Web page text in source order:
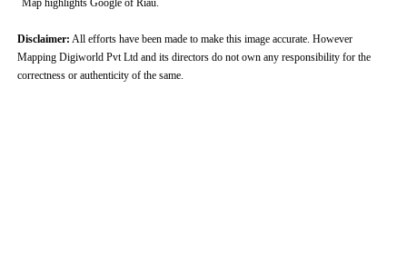
Map highlights Google of Riau.
Disclaimer: All efforts have been made to make this image accurate. However
Mapping Digiworld Pvt Ltd and its directors do not own any responsibility for the
correctness or authenticity of the same.